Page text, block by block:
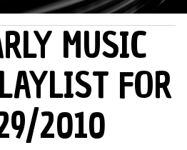
MUSIC
FOR
2010